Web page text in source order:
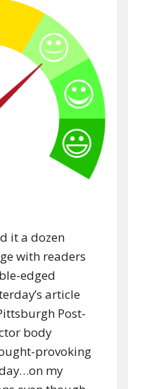
it a dozen
with readers
edged
article
Post-
body
provoking
my